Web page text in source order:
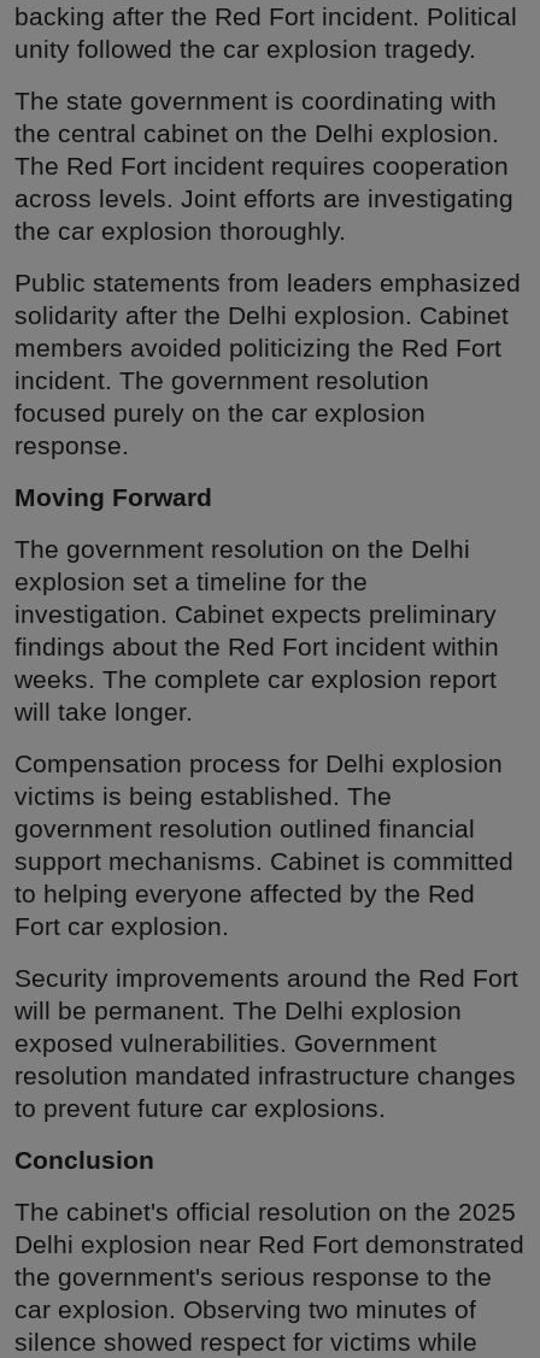
backing after the Red Fort incident. Political
unity followed the car explosion tragedy.
The state government is coordinating with
the central cabinet on the Delhi explosion.
The Red Fort incident requires cooperation
across levels. Joint efforts are investigating
the car explosion thoroughly.
Public statements from leaders emphasized
solidarity after the Delhi explosion. Cabinet
members avoided politicizing the Red Fort
incident. The government resolution
focused purely on the car explosion
response.
Moving Forward
The government resolution on the Delhi
explosion set a timeline for the
investigation. Cabinet expects preliminary
findings about the Red Fort incident within
weeks. The complete car explosion report
will take longer.
Compensation process for Delhi explosion
victims is being established. The
government resolution outlined financial
support mechanisms. Cabinet is committed
to helping everyone affected by the Red
Fort car explosion.
Security improvements around the Red Fort
will be permanent. The Delhi explosion
exposed vulnerabilities. Government
resolution mandated infrastructure changes
to prevent future car explosions.
Conclusion
The cabinet's official resolution on the 2025
Delhi explosion near Red Fort demonstrated
the government's serious response to the
car explosion. Observing two minutes of
silence showed respect for victims while